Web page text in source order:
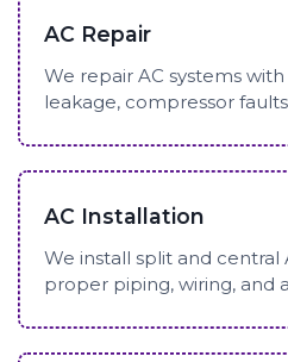
AC Repair
We repair AC systems
leakage, compressor
AC Installation
We install split and central
proper piping, wiring, and